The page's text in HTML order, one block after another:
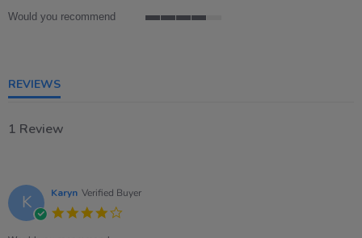
Would you recommend
REVIEWS
1 Review
K Karyn Verified Buyer